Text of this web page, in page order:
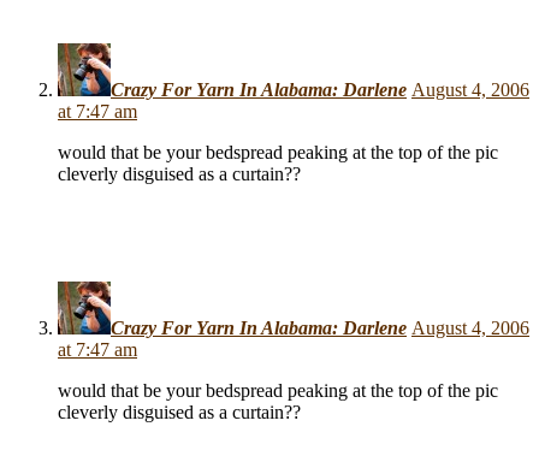
Crazy For Yarn In Alabama: Darlene August 4, 2006
at 7:47 am
would that be your bedspread peaking at the top of the pic
cleverly disguised as a curtain??
Crazy For Yarn In Alabama: Darlene August 4, 2006
at 7:47 am
would that be your bedspread peaking at the top of the pic
cleverly disguised as a curtain??